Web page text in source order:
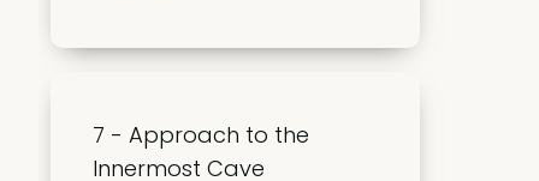
7 - Approach to the
Innermost Cave